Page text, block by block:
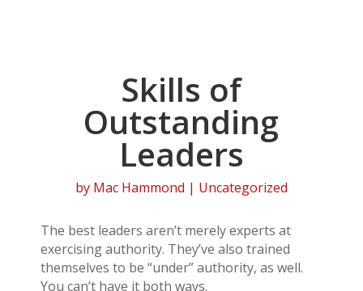
Skills of
Outstanding
Leaders
by Mac Hammond | Uncategorized
The best leaders aren’t merely experts at
exercising authority. They’ve also trained
themselves to be “under” authority, as well.
You can’t have it both ways.